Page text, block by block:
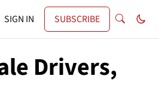
SIGN IN SUBSCRIBE
Drivers,